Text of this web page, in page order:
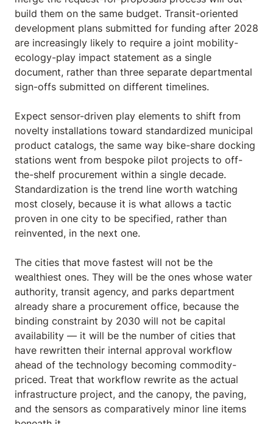
build them on the same budget. Transit-oriented
development plans submitted for funding after 2028
are increasingly likely to require a joint mobility-
ecology-play impact statement as a single
document, rather than three separate departmental
sign-offs submitted on different timelines.
Expect sensor-driven play elements to shift from
novelty installations toward standardized municipal
product catalogs, the same way bike-share docking
stations went from bespoke pilot projects to off-
the-shelf procurement within a single decade.
Standardization is the trend line worth watching
most closely, because it is what allows a tactic
proven in one city to be specified, rather than
reinvented, in the next one.
The cities that move fastest will not be the
wealthiest ones. They will be the ones whose water
authority, transit agency, and parks department
already share a procurement office, because the
binding constraint by 2030 will not be capital
availability — it will be the number of cities that
have rewritten their internal approval workflow
ahead of the technology becoming commodity-
priced. Treat that workflow rewrite as the actual
infrastructure project, and the canopy, the paving,
and the sensors as comparatively minor line items